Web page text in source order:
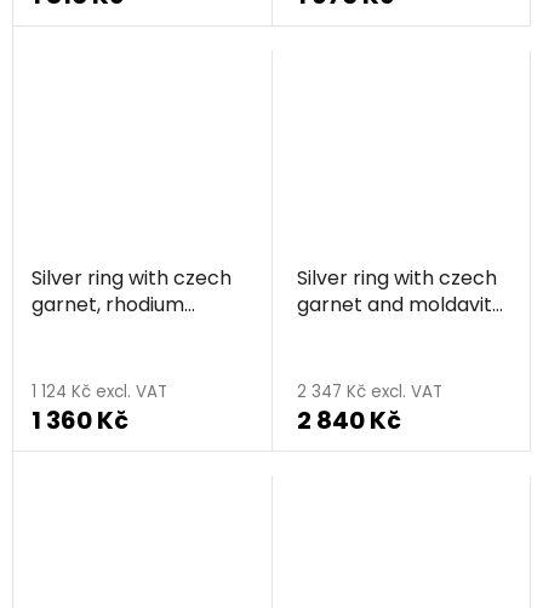
Silver ring with czech
garnet, rhodium
1 124 Kč excl. VAT
1 360 Kč
Silver ring with czech
garnet and moldavite,
2 347 Kč excl. VAT
2 840 Kč